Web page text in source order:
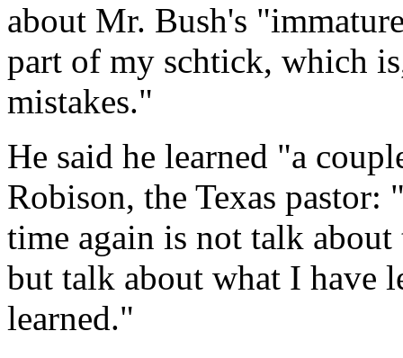
about Mr. Bush's
part of my schtick, which
mistakes."
He said he learned "a
Robison, the Texas
time again is not talk
but talk about what I have
learned."